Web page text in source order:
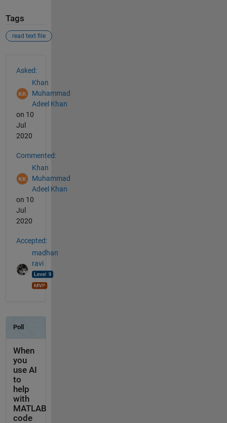
Tags
read text file
Asked:
Khan
Muhammad
Adeel Khan
on 10
Jul
2020
Commented:
Khan
Muhammad
Adeel Khan
on 10
Jul
2020
Accepted:
madhan
ravi